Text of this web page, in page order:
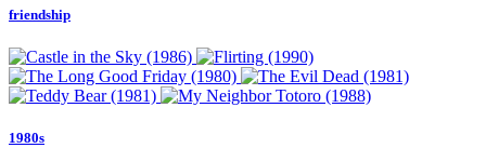
friendship
1980s